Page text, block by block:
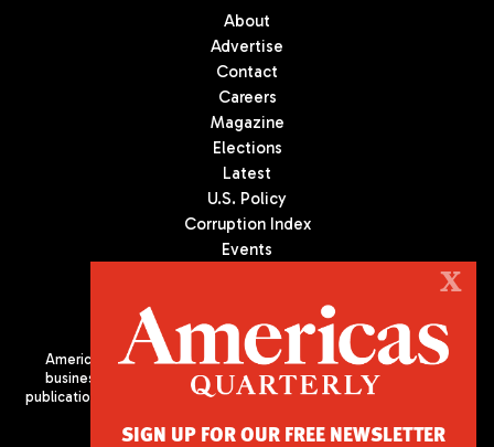
About
Advertise
Contact
Careers
Magazine
Elections
Latest
U.S. Policy
Corruption Index
Events
Americas Quarterly (AQ) is the premier publication on politics,
business, and culture in Latin America. We are an independent
publication of the Americas Society/Council of the Americas, based
X
SIGN UP FOR OUR FREE NEWSLETTER